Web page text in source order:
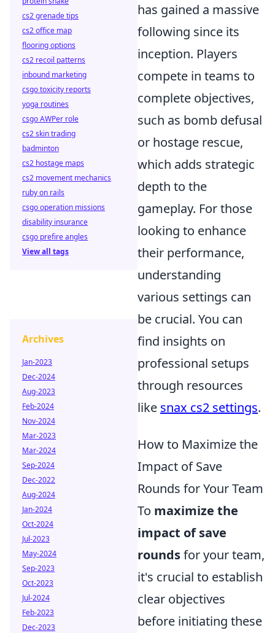
has gained a massive
following since its
inception. Players
compete in teams to
complete objectives,
such as bomb defusal
or hostage rescue,
which adds strategic
depth to the
gameplay. For those
looking to enhance
their performance,
understanding
various settings can
be crucial. You can
find insights on
professional setups
through resources
like snax cs2 settings.
How to Maximize the
Impact of Save
Rounds for Your Team
To maximize the
impact of save
roundsfor your team,
it's crucial to establish
clear objectives
before initiating these
cs2 grenade tips
cs2 office map
flooring options
cs2 recoil patterns
inbound marketing
csgo toxicity reports
yoga routines
csgo AWPer role
cs2 skin trading
badminton
cs2 hostage maps
cs2 movement mechanics
ruby on rails
csgo operation missions
disability insurance
csgo prefire angles
View all tags
Archives
Jan-2023
Dec-2024
Aug-2023
Feb-2024
Nov-2024
Mar-2023
Mar-2024
Sep-2024
Dec-2022
Aug-2024
Jan-2024
Oct-2024
Jul-2023
May-2024
Sep-2023
Oct-2023
Jul-2024
Feb-2023
Dec-2023